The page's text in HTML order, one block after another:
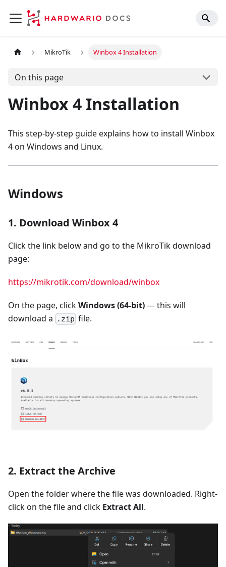
MikroTik Winbox 4 Installation
On this page
Winbox 4 Installation
This step-by-step guide explains how to install Winbox
4 on Windows and Linux.
Windows
1. Download Winbox 4
Click the link below and go to the MikroTik download
page:
https://mikrotik.com/download/winbox
On the page, clickWindows (64-bit)— this will
download a
.zip file.
2. Extract the Archive
Open the folder where the file was downloaded. Right-
click on the file and click Extract All.